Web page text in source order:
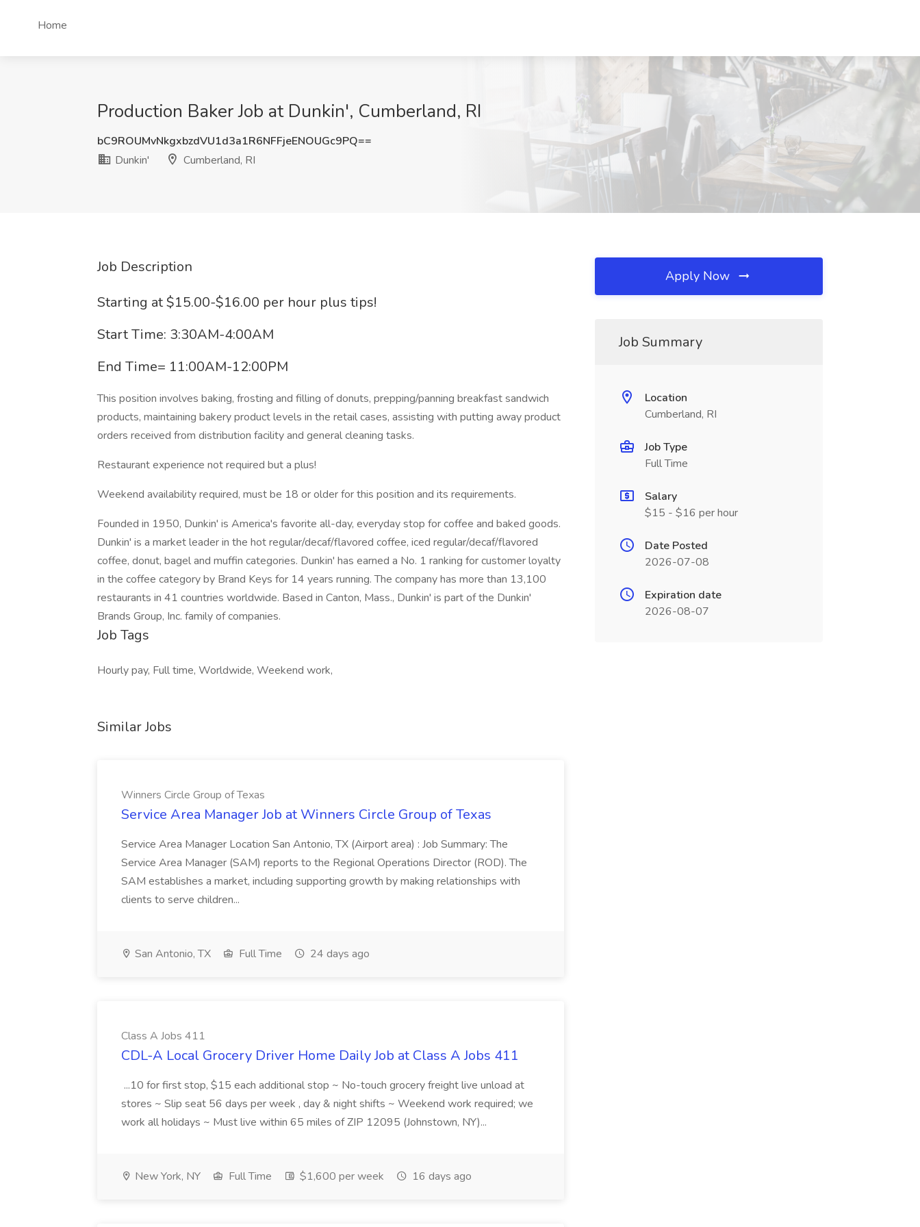
Home
Production Baker Job at Dunkin', Cumberland, RI
bC9ROUMvNkgxbzdVU1d3a1R6NFFjeENOUGc9PQ==
Dunkin'
Cumberland, RI
Job Description
Starting at $15.00-$16.00 per hour plus tips!
Start Time: 3:30AM-4:00AM
End Time= 11:00AM-12:00PM
This position involves baking, frosting and filling of donuts, prepping/panning breakfast sandwich
products, maintaining bakery product levels in the retail cases, assisting with putting away product
orders received from distribution facility and general cleaning tasks.
Restaurant experience not required but a plus!
Weekend availability required, must be 18 or older for this position and its requirements.
Founded in 1950, Dunkin' is America's favorite all-day, everyday stop for coffee and baked goods.
Dunkin' is a market leader in the hot regular/decaf/flavored coffee, iced regular/decaf/flavored
coffee, donut, bagel and muffin categories. Dunkin' has earned a No. 1 ranking for customer loyalty
in the coffee category by Brand Keys for 14 years running. The company has more than 13,100
restaurants in 41 countries worldwide. Based in Canton, Mass., Dunkin' is part of the Dunkin'
Brands Group, Inc. family of companies.
Job Tags
Hourly pay, Full time, Worldwide, Weekend work,
Similar Jobs
Winners Circle Group of Texas
Service Area Manager Job at Winners Circle Group of Texas
Service Area Manager Location San Antonio, TX (Airport area) : Job Summary: The
Service Area Manager (SAM) reports to the Regional Operations Director (ROD). The
SAM establishes a market, including supporting growth by making relationships with
clients to serve children...
San Antonio, TX Full Time 24 days ago
Class A Jobs 411
CDL-A Local Grocery Driver Home Daily Job at Class A Jobs 411
...10 for first stop, $15 each additional stop ~ No-touch grocery freight live unload at
stores ~ Slip seat 56 days per week , day & night shifts ~ Weekend work required; we
work all holidays ~ Must live within 65 miles of ZIP 12095 (Johnstown, NY)...
New York, NY Full Time $1,600 per week 16 days ago
Apply Now
Job Summary
Location
Cumberland, RI
Job Type
Full Time
Salary
$15 - $16 per hour
Date Posted
2026-07-08
Expiration date
2026-08-07